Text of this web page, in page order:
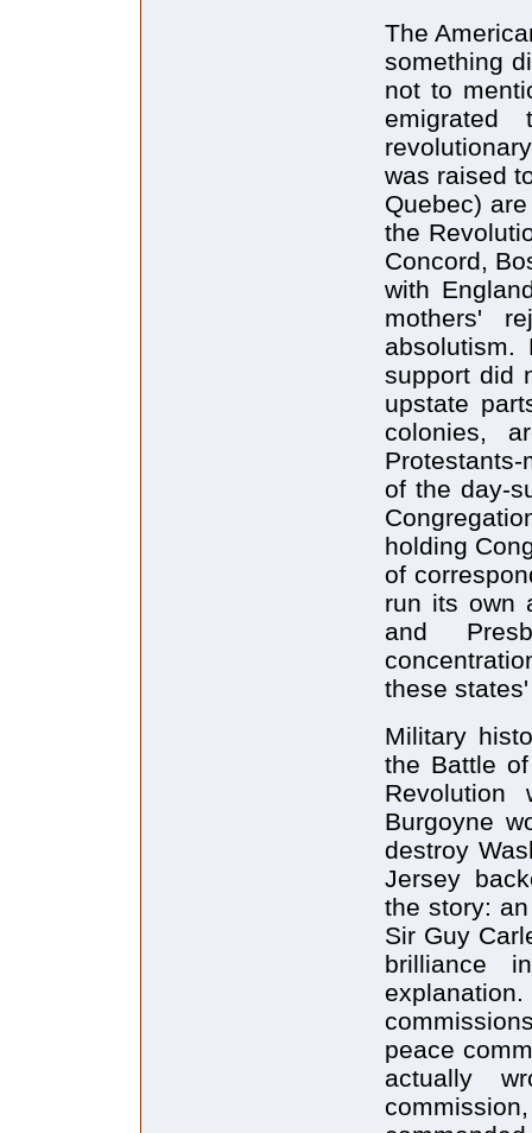
The
something
not to
was raised
Quebec)
the
Concord,
with
mothers'
support did
upstate
colonies,
of the day-
holding
of
run its own
and
these
Military
the Battle
Burgoyne
destroy
Jersey
the story:
Sir Guy
brilliance
peace
actually